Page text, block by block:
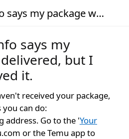
my package was
says my
but I
it.
received your package,
can do:
address. Go to the 'Your
or the Temu app to